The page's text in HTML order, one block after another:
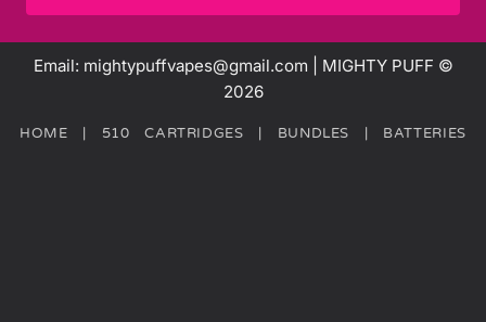
Email: mightypuffvapes@gmail.com | MIGHTY PUFF ©
2026
HOME 510 CARTRIDGES BUNDLES BATTERIES